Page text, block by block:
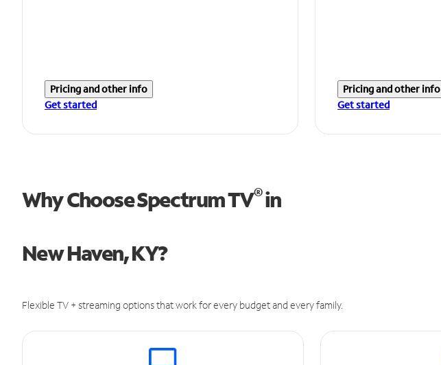
Pricing and other info
Get started
Pricing and other info
Get started
Why Choose Spectrum TV®in
New Haven, KY?
Flexible TV + streaming options that work for every budget and every family.